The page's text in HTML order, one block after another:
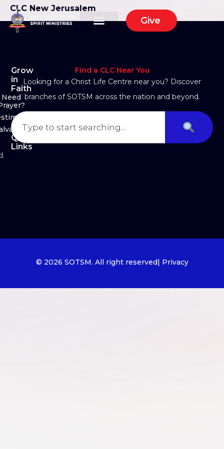
Give
CLC New Jerusalem
Grow
in
Faith
Need
Quick
Links
Find a CLC Near You
Looking for a Christ Life Centre near you? Discover
branches of SOTSM across the nation and beyond.
© 2026 SOTSM. All right reserved | Privacy